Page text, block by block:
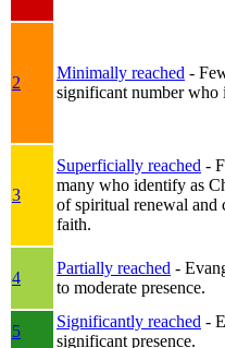
2
Minimally reached -
significant number who
3
Superficially reached -
many who identify as
of spiritual renewal and
faith.
4
Partially reached -
to moderate presence.
5
Significantly reached -
significant presence.